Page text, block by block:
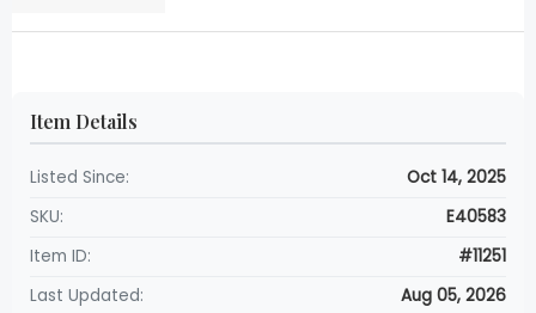
Item Details
Listed Since:
Oct 14, 2025
SKU:
E40583
Item ID:
#11251
Last Updated:
Aug 05, 2026